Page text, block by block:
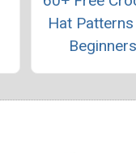
Hat
Beginners